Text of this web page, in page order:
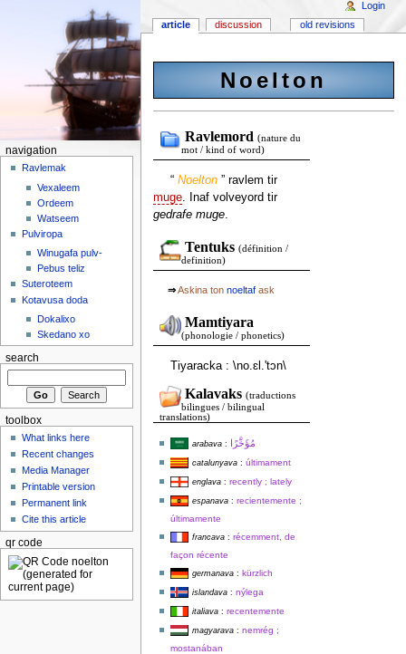
Noelton
Ravlemord (nature du
mot / kind of word)
“ Noelton” ravlem tir
muge. Inaf volveyord tir
gedrafe muge.
Tentuks (définition /
definition)
⇒Askina ton noeltafask
Mamtiyara
(phonologie / phonetics)
Tiyaracka : \no.ɛl.'tɔn\
Kalavaks (traductions
bilingues / bilingual
translations)
arabava:
catalunyava: últimament
englava: recently ; lately
espanava: recientemente ;
últimamente
francava: récemment, de
façon récente
germanava: kürzlich
islandava: nýlega
italiava: recentemente
magyarava: nemrég ;
mostanában
article discussion old revisions
Login
navigation
Ravlemak
Vexaleem
Ordeem
Watseem
Pulviropa
Winugafa pulv-
Pebus teliz
Suteroteem
Kotavusa doda
Dokalixo
Skedano xo
search
toolbox
What links here
Recent changes
Media Manager
Printable version
Permanent link
Cite this article
qr code